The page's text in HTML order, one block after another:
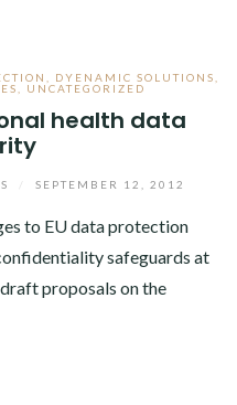
DYENAMIC SOLUTIONS
UNCATEGORIZED
health data
SEPTEMBER 12, 2012
to EU data protection
safeguards at
proposals on the